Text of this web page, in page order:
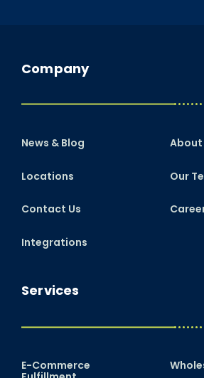
Services
E-Commerce
Company
News & Blog
Locations
Contact Us
Integrations
About
Our